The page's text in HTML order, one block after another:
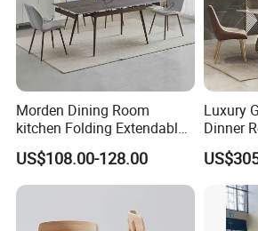
Morden Dining Room
kitchen Folding Extendable
Furniture Dining Table MDF
Table
US$108.00-128.00
Luxury
Dinner
Dining